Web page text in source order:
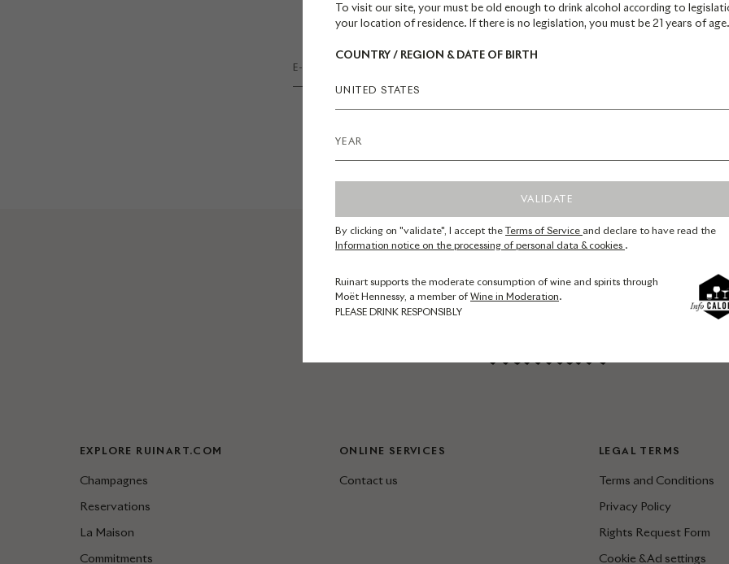
To visit our site, your must be old enough to drink alcohol according to
your location of residence. If there is no legislation, you must be 21 years of age.
COUNTRY / REGION & DATE OF BIRTH
UNITED STATES
VALIDATE
By clicking on "validate", I accept theTerms of Service and declare to have read the
Information notice on the processing of personal data & cookies .
Ruinart supports the moderate consumption of wine and spirits through
Moët Hennessy, a member of Wine in Moderation.
PLEASE DRINK RESPONSIBLY
EXPLORE RUINART.COM
Champagnes
Reservations
La Maison
Commitments
ONLINE SERVICES
Contact us
LEGAL TERMS
Terms and Conditions
Privacy Policy
Rights Request Form
Cookie & Ad settings